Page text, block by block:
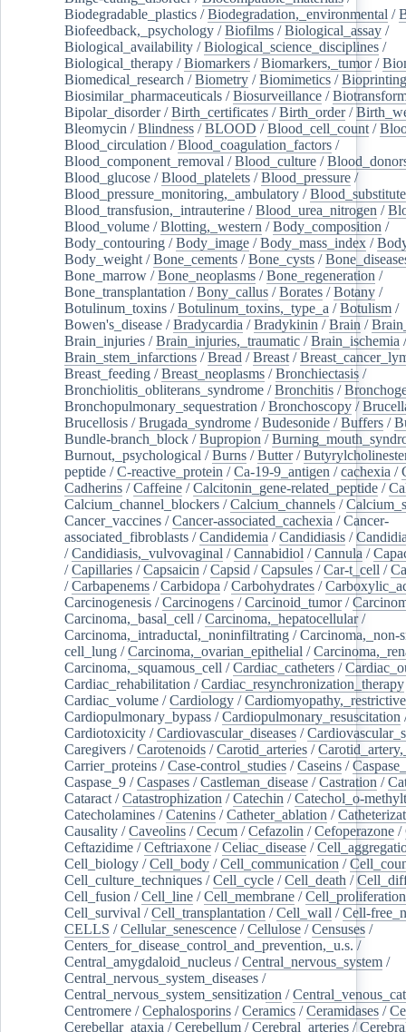
Biodegradable_plastics /Biodegradation,_environmental /
Biofeedback,_psychology /Biofilms /Biological_assay /
Biological_availability /Biological_science_disciplines /
Biological_therapy /Biomarkers /Biomarkers,_tumor/
Biomedical_research /Biometry /Biomimetics /Bioprinting
Biosimilar_pharmaceuticals /Biosurveillance /
Bipolar_disorder/Birth_certificates /Birth_order/
Bleomycin /Blindness /BLOOD /Blood_cell_count /
Blood_circulation /Blood_coagulation_factors /
Blood_component_removal /Blood_culture /
Blood_glucose /Blood_platelets /Blood_pressure /
Blood_pressure_monitoring,_ambulatory /
Blood_transfusion,_intrauterine /Blood_urea_nitrogen /
Blood_volume /Blotting,_western /Body_composition /
Body_contouring /Body_image /Body_mass_index /
Body_weight /Bone_cements /Bone_cysts /
Bone_marrow /Bone_neoplasms /Bone_regeneration /
Bone_transplantation /Bony_callus /Borates /Botany /
Botulinum_toxins /Botulinum_toxins,_type_a /Botulism /
Bowen's_disease /Bradycardia /Bradykinin /Brain /
Brain_injuries /Brain_injuries,_traumatic /Brain_ischemia
Brain_stem_infarctions /Bread /Breast /
Breast_feeding /Breast_neoplasms /Bronchiectasis /
Bronchiolitis_obliterans_syndrome /Bronchitis /
Bronchopulmonary_sequestration /Bronchoscopy /
Brucellosis /Brugada_syndrome /Budesonide /Buffers /
Bundle-branch_block /Bupropion /
Burnout,_psychological /Burns /Butter/
peptide /C-reactive_protein /Ca-19-9_antigen /cachexia /
Cadherins /Caffeine /Calcitonin_gene-related_peptide /
Calcium_channel_blockers /Calcium_channels /
Cancer_vaccines /Cancer-associated_cachexia /Cancer-
associated_fibroblasts /Candidemia /Candidiasis /
/Candidiasis,_vulvovaginal /Cannabidiol /Cannula /
/Capillaries /Capsaicin /Capsid /Capsules /Car-t_cell /
/Carbapenems /Carbidopa /Carbohydrates /
Carcinogenesis /Carcinogens /Carcinoid_tumor/
Carcinoma,_basal_cell /Carcinoma,_hepatocellular/
Carcinoma,_intraductal,_noninfiltrating /Carcinoma,_non-
cell_lung /Carcinoma,_ovarian_epithelial /
Carcinoma,_squamous_cell /Cardiac_catheters /
Cardiac_rehabilitation /Cardiac_resynchronization_therapy
Cardiac_volume /Cardiology /Cardiomyopathy,_restrictive
Cardiopulmonary_bypass /Cardiopulmonary_resuscitation
Cardiotoxicity /Cardiovascular_diseases /
Caregivers /Carotenoids /Carotid_arteries /
Carrier_proteins /Case-control_studies /Caseins /
Caspase_9 /Caspases /Castleman_disease /Castration /
Cataract /Catastrophization /Catechin /Catechol_o-
Catecholamines /Catenins /Catheter_ablation /
Causality /Caveolins /Cecum /Cefazolin /Cefoperazone /
Ceftazidime /Ceftriaxone /Celiac_disease /
Cell_biology /Cell_body /Cell_communication /
Cell_culture_techniques /Cell_cycle /Cell_death /
Cell_fusion /Cell_line /Cell_membrane /Cell_proliferation
Cell_survival /Cell_transplantation /Cell_wall /Cell-
CELLS /Cellular_senescence /Cellulose /Censuses /
Centers_for_disease_control_and_prevention,_u.s. /
Central_amygdaloid_nucleus /Central_nervous_system /
Central_nervous_system_diseases /
Central_nervous_system_sensitization /
Centromere /Cephalosporins /Ceramics /Ceramidases /
Cerebellar_ataxia /Cerebellum /Cerebral_arteries /